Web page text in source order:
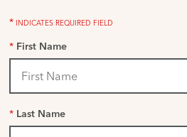
* INDICATES REQUIRED FIELD
* First Name
* Last Name